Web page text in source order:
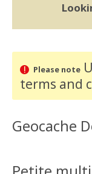
Please note
terms and
Geocache